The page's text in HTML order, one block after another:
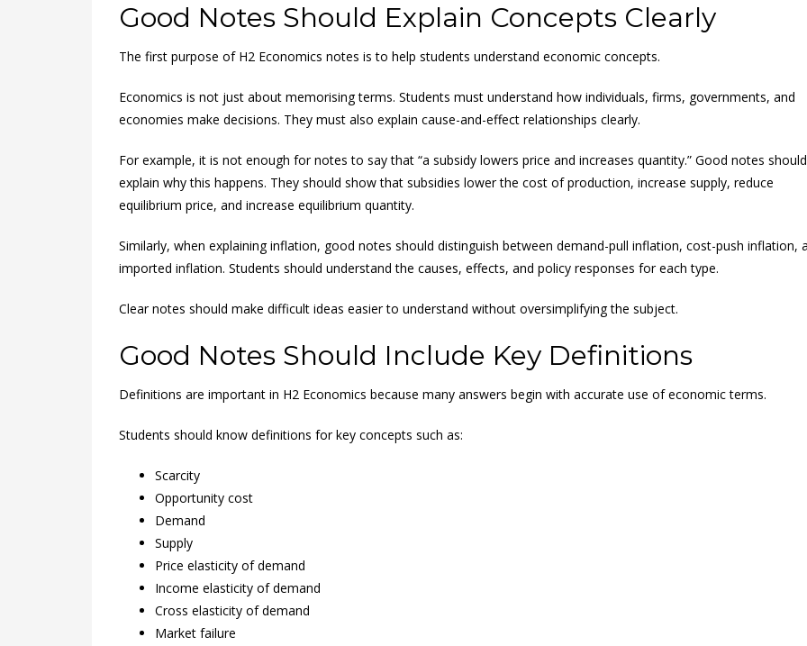
Good Notes Should Explain Concepts Clearly
The first purpose of H2 Economics notes is to help students understand economic concepts.
Economics is not just about memorising terms. Students must understand how individuals, firms, governments, and
economies make decisions. They must also explain cause-and-effect relationships clearly.
For example, it is not enough for notes to say that “a subsidy lowers price and increases quantity.” Good notes should
explain why this happens. They should show that subsidies lower the cost of production, increase supply, reduce
equilibrium price, and increase equilibrium quantity.
Similarly, when explaining inflation, good notes should distinguish between demand-pull inflation, cost-push inflation,
imported inflation. Students should understand the causes, effects, and policy responses for each type.
Clear notes should make difficult ideas easier to understand without oversimplifying the subject.
Good Notes Should Include Key Definitions
Definitions are important in H2 Economics because many answers begin with accurate use of economic terms.
Students should know definitions for key concepts such as:
Scarcity
Opportunity cost
Demand
Supply
Price elasticity of demand
Income elasticity of demand
Cross elasticity of demand
Market failure